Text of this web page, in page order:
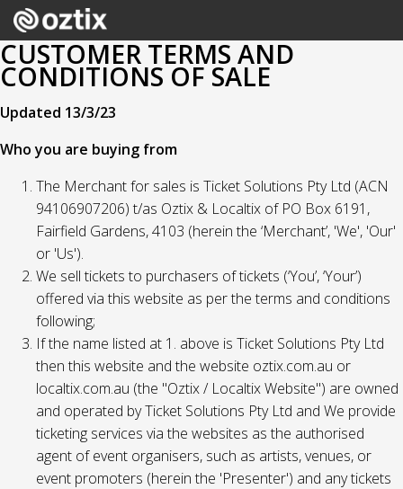
CUSTOMER TERMS AND
CONDITIONS OF SALE
Updated 13/3/23
Who you are buying from
The Merchant for sales is Ticket Solutions Pty Ltd (ACN
94106907206) t/as Oztix & Localtix of PO Box 6191,
Fairfield Gardens, 4103 (herein the ‘Merchant’, 'We', 'Our'
or 'Us').
We sell tickets to purchasers of tickets (‘You’, ‘Your’)
offered via this website as per the terms and conditions
following;
If the name listed at 1. above is Ticket Solutions Pty Ltd
then this website and the website oztix.com.au or
localtix.com.au (the "Oztix / Localtix Website") are owned
and operated by Ticket Solutions Pty Ltd and We provide
ticketing services via the websites as the authorised
agent of event organisers, such as artists, venues, or
event promoters (herein the 'Presenter') and any tickets